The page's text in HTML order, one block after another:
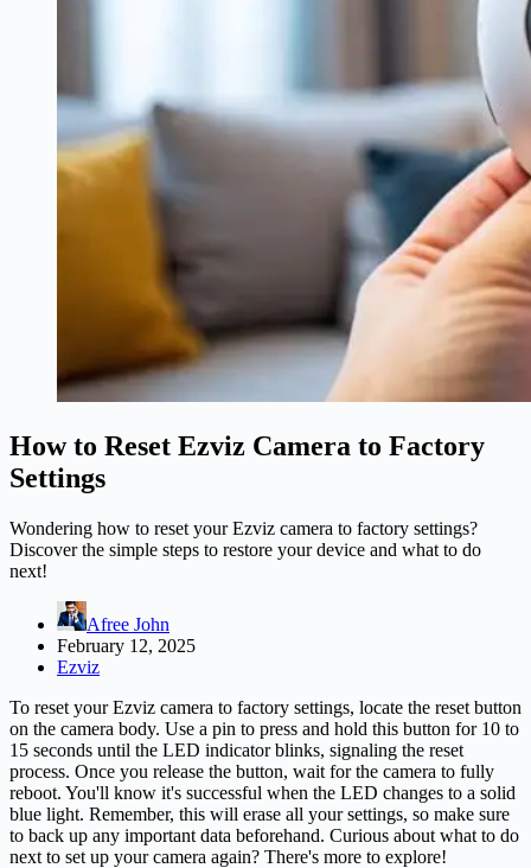
How to Reset Ezviz Camera to Factory
Settings
Wondering how to reset your Ezviz camera to factory settings?
Discover the simple steps to restore your device and what to do
next!
Afree John
February 12, 2025
Ezviz
To reset your Ezviz camera to factory settings, locate the reset button
on the camera body. Use a pin to press and hold this button for 10 to
15 seconds until the LED indicator blinks, signaling the reset
process. Once you release the button, wait for the camera to fully
reboot. You'll know it's successful when the LED changes to a solid
blue light. Remember, this will erase all your settings, so make sure
to back up any important data beforehand. Curious about what to do
next to set up yourcamera again? There's more to explore!